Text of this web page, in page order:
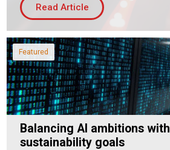
Housing Association
PRODUCTS
Air Conditioning
Chillers
Controls
Ventilation
Read Article
Featured
Balancing AI ambitions with
sustainability goals